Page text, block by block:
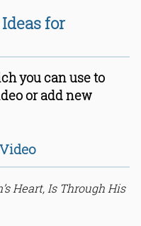
For Foodies
Online
Videos
Videos
Videos
Videos
for
you can use to
or add new
Heart, Is Through His